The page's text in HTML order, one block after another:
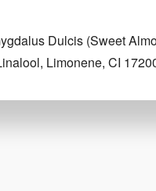
Dulcis (Sweet
Limonene, CI